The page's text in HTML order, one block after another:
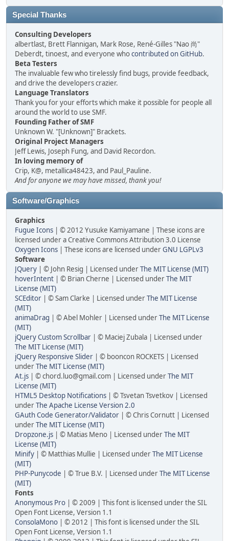
Special Thanks
Consulting Developers
albertlast, Brett Flannigan, Mark Rose, René-Gilles "Nao 尚"
Deberdt, tinoest, and everyone whocontributed on GitHub.
Beta Testers
The invaluable few who tirelessly find bugs, provide feedback,
and drive the developers crazier.
Language Translators
Thank you for your efforts which make it possible for people all
around the world to use SMF.
Founding Father of SMF
Unknown W. "[Unknown]" Brackets.
Original Project Managers
Jeff Lewis, Joseph Fung, and David Recordon.
In loving memory of
Crip, K@, metallica48423, and Paul_Pauline.
And for anyone we may have missed, thank you!
Software/Graphics
Graphics
Fugue Icons | © 2012 Yusuke Kamiyamane | These icons are
licensed under a Creative Commons Attribution 3.0 License
Oxygen Icons | These icons are licensed underGNU LGPLv3
Software
JQuery | © John Resig | Licensed underThe MIT License (MIT)
hoverIntent | © Brian Cherne | Licensed underThe MIT
License (MIT)
SCEditor | © Sam Clarke | Licensed underThe MIT License
(MIT)
animaDrag | © Abel Mohler | Licensed underThe MIT License
(MIT)
jQuery Custom Scrollbar | © Maciej Zubala | Licensed under
The MIT License (MIT)
jQuery Responsive Slider | © booncon ROCKETS | Licensed
underThe MIT License (MIT)
At.js | © chord.luo@gmail.com | Licensed underThe MIT
License (MIT)
HTML5 Desktop Notifications | © Tsvetan Tsvetkov | Licensed
underThe Apache License Version 2.0
GAuth Code Generator/Validator | © Chris Cornutt | Licensed
underThe MIT License (MIT)
Dropzone.js | © Matias Meno | Licensed underThe MIT
License (MIT)
Minify | © Matthias Mullie | Licensed underThe MIT License
(MIT)
PHP-Punycode | © True B.V. | Licensed underThe MIT License
(MIT)
Fonts
Anonymous Pro | © 2009 | This font is licensed under the SIL
Open Font License, Version 1.1
ConsolaMono | © 2012 | This font is licensed under the SIL
Open Font License, Version 1.1